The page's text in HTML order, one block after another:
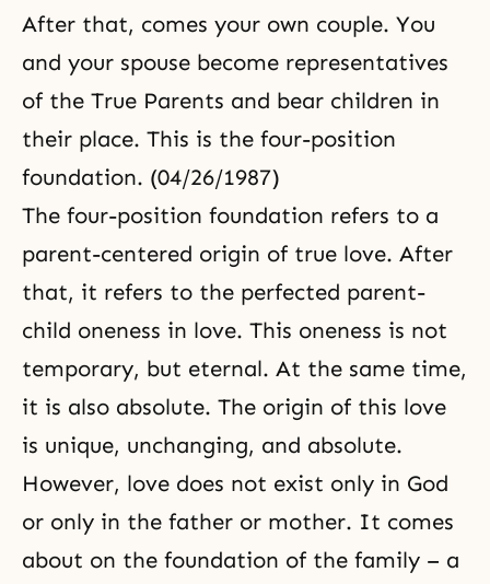
After that, comes your own couple. You
and your spouse become representatives
of the True Parents and bear children in
their place. This is the four-position
foundation. (04/26/1987)
The four-position foundation refers to a
parent-centered origin of true love. After
that, it refers to the perfected parent-
child oneness in love. This oneness is not
temporary, but eternal. At the same time,
it is also absolute. The origin of this love
is unique, unchanging, and absolute.
However, love does not exist only in God
or only in the father or mother. It comes
about on the foundation of the family – a